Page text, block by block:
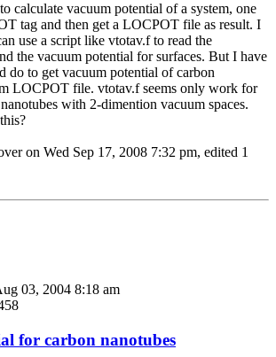
calculate vacuum potential of a system, one
tag and then get a LOCPOT file as result. I
use a script like vtotav.f to read the
the vacuum potential for surfaces. But I have
do to get vacuum potential of carbon
LOCPOT file. vtotav.f seems only work for
with 2-dimention vacuum spaces.
on Wed Sep 17, 2008 7:32 pm, edited 1
03, 2004 8:18 am
for carbon nanotubes